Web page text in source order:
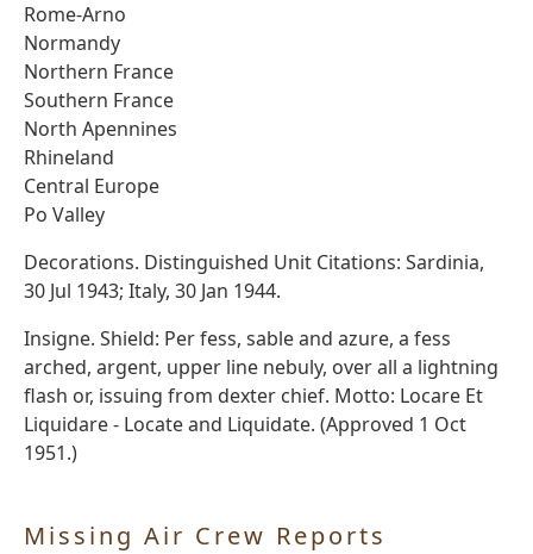
Rome-Arno
Normandy
Northern France
Southern France
North Apennines
Rhineland
Central Europe
Po Valley
Decorations. Distinguished Unit Citations: Sardinia,
30 Jul 1943; Italy, 30 Jan 1944.
Insigne. Shield: Per fess, sable and azure, a fess
arched, argent, upper line nebuly, over all a lightning
flash or, issuing from dexter chief. Motto: Locare Et
Liquidare - Locate and Liquidate. (Approved 1 Oct
1951.)
Missing Air Crew Reports